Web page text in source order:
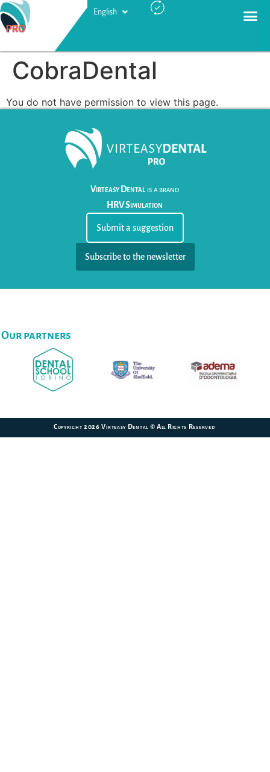
English
Русский
CobraDental
You do not have permission to view this page.
Virteasy Dental is a brand
HRV Simulation
Submit a suggestion
Subscribe to the newsletter
Our partners
Copyright 2026 Virteasy Dental © All Rights Reserved